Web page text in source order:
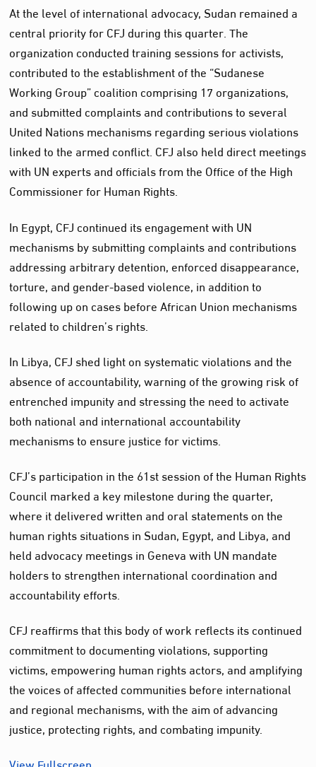
At the level of international advocacy, Sudan remained a
central priority for CFJ during this quarter. The
organization conducted training sessions for activists,
contributed to the establishment of the “Sudanese
Working Group” coalition comprising 17 organizations,
and submitted complaints and contributions to several
United Nations mechanisms regarding serious violations
linked to the armed conflict. CFJ also held direct meetings
with UN experts and officials from the Office of the High
Commissioner for Human Rights.
In Egypt, CFJ continued its engagement with UN
mechanisms by submitting complaints and contributions
addressing arbitrary detention, enforced disappearance,
torture, and gender-based violence, in addition to
following up on cases before African Union mechanisms
related to children’s rights.
In Libya, CFJ shed light on systematic violations and the
absence of accountability, warning of the growing risk of
entrenched impunity and stressing the need to activate
both national and international accountability
mechanisms to ensure justice for victims.
CFJ’s participation in the 61st session of the Human Rights
Council marked a key milestone during the quarter,
where it delivered written and oral statements on the
human rights situations in Sudan, Egypt, and Libya, and
held advocacy meetings in Geneva with UN mandate
holders to strengthen international coordination and
accountability efforts.
CFJ reaffirms that this body of work reflects its continued
commitment to documenting violations, supporting
victims, empowering human rights actors, and amplifying
the voices of affected communities before international
and regional mechanisms, with the aim of advancing
justice, protecting rights, and combating impunity.